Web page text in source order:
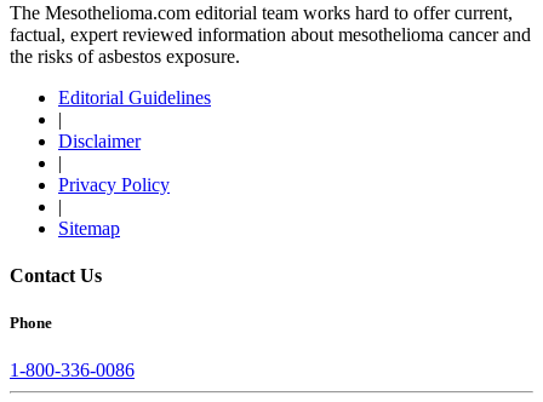
The Mesothelioma.com editorial team works hard to offer current,
factual, expert reviewed information about mesothelioma cancer and
the risks of asbestos exposure.
Editorial Guidelines
|
Disclaimer
|
Privacy Policy
|
Sitemap
Contact Us
Phone
1-800-336-0086